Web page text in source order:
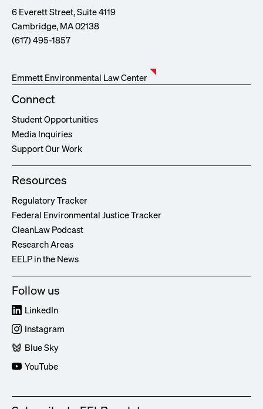
6 Everett Street, Suite 4119
Cambridge, MA 02138
(617) 495-1857
Emmett Environmental Law Center
Connect
Student Opportunities
Media Inquiries
Support Our Work
Resources
Regulatory Tracker
Federal Environmental Justice Tracker
CleanLaw Podcast
Research Areas
EELP in the News
Follow us
LinkedIn
Instagram
Blue Sky
YouTube